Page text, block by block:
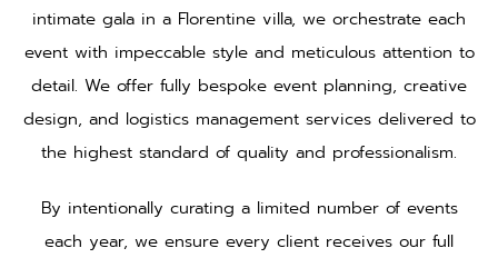
intimate gala in a Florentine villa, we orchestrate each
event with impeccable style and meticulous attention to
detail. We offer fully bespoke event planning, creative
design, and logistics management services delivered to
the highest standard of quality and professionalism.
By intentionally curating a limited number of events
each year, we ensure every client receives our full